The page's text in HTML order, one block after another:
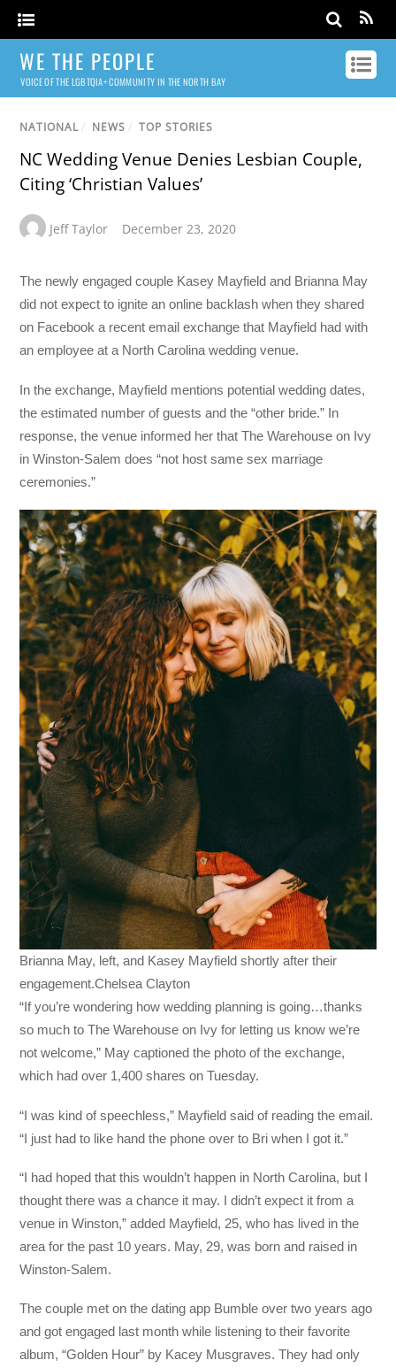
WE THE PEOPLE
VOICE OF THE LGBTQIA+ COMMUNITY IN THE NORTH BAY
NATIONAL / NEWS / TOP STORIES
NC Wedding Venue Denies Lesbian Couple,
Citing ‘Christian Values’
Jeff Taylor December 23, 2020
The newly engaged couple Kasey Mayfield and Brianna May
did not expect to ignite an online backlash when they shared
on Facebook a recent email exchange that Mayfield had with
an employee at a North Carolina wedding venue.
In the exchange, Mayfield mentions potential wedding dates,
the estimated number of guests and the “other bride.” In
response, the venue informed her that The Warehouse on Ivy
in Winston-Salem does “not host same sex marriage
ceremonies.”
Brianna May, left, and Kasey Mayfield shortly after their
engagement.Chelsea Clayton
“If you’re wondering how wedding planning is going…thanks
so much to The Warehouse on Ivy for letting us know we’re
not welcome,” May captioned the photo of the exchange,
which had over 1,400 shares on Tuesday.
“I was kind of speechless,” Mayfield said of reading the email.
“I just had to like hand the phone over to Bri when I got it.”
“I had hoped that this wouldn’t happen in North Carolina, but I
thought there was a chance it may. I didn’t expect it from a
venue in Winston,” added Mayfield, 25, who has lived in the
area for the past 10 years. May, 29, was born and raised in
Winston-Salem.
The couple met on the dating app Bumble over two years ago
and got engaged last month while listening to their favorite
album, “Golden Hour” by Kacey Musgraves. They had only